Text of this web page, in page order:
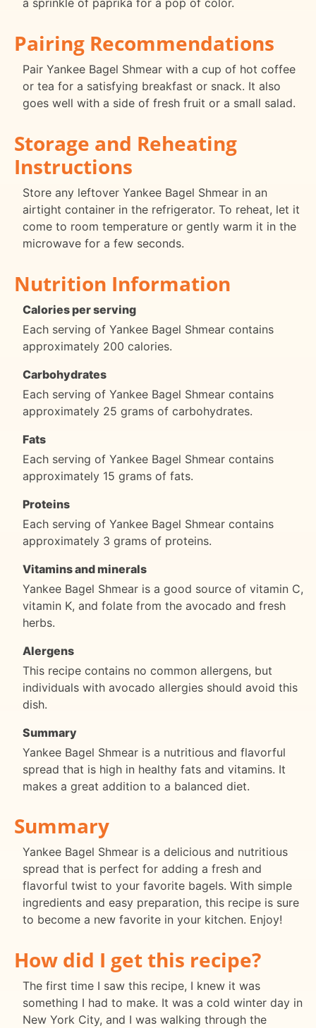
a sprinkle of paprika for a pop of color.
Pairing Recommendations
Pair Yankee Bagel Shmear with a cup of hot coffee
or tea for a satisfying breakfast or snack. It also
goes well with a side of fresh fruit or a small salad.
Storage and Reheating
Instructions
Store any leftover Yankee Bagel Shmear in an
airtight container in the refrigerator. To reheat, let it
come to room temperature or gently warm it in the
microwave for a few seconds.
Nutrition Information
Calories per serving
Each serving of Yankee Bagel Shmear contains
approximately 200 calories.
Carbohydrates
Each serving of Yankee Bagel Shmear contains
approximately 25 grams of carbohydrates.
Fats
Each serving of Yankee Bagel Shmear contains
approximately 15 grams of fats.
Proteins
Each serving of Yankee Bagel Shmear contains
approximately 3 grams of proteins.
Vitamins and minerals
Yankee Bagel Shmear is a good source of vitamin C,
vitamin K, and folate from the avocado and fresh
herbs.
Alergens
This recipe contains no common allergens, but
individuals with avocado allergies should avoid this
dish.
Summary
Yankee Bagel Shmear is a nutritious and flavorful
spread that is high in healthy fats and vitamins. It
makes a great addition to a balanced diet.
Summary
Yankee Bagel Shmear is a delicious and nutritious
spread that is perfect for adding a fresh and
flavorful twist to your favorite bagels. With simple
ingredients and easy preparation, this recipe is sure
to become a new favorite in your kitchen. Enjoy!
How did I get this recipe?
The first time I saw this recipe, I knew it was
something I had to make. It was a cold winter day in
New York City, and I was walking through the